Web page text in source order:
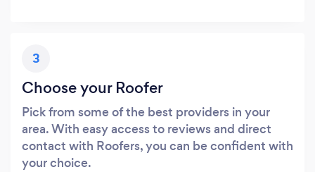
3
Choose your Roofer
Pick from some of the best providers in your
area. With easy access to reviews and direct
contact with Roofers, you can be confident with
your choice.